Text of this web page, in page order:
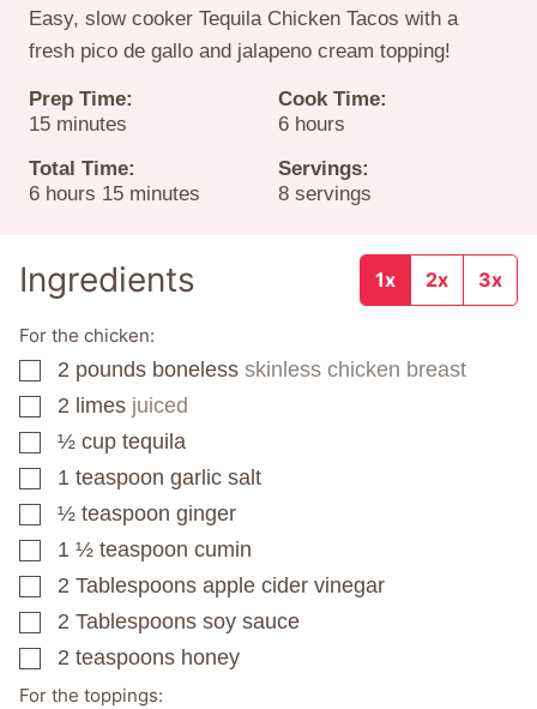
Easy, slow cooker Tequila Chicken Tacos with a
fresh pico de gallo and jalapeno cream topping!
Prep Time:
15minutes
minutes
Cook Time:
6hours
hours
Total Time:
6hours
hours 15minutes
minutes
Servings:
8 servings
Ingredients 1x 2x 3x
For the chicken:
▢
2 pounds boneless skinless chicken breast
▢
2 limes juiced
▢
½ cup tequila
▢
1 teaspoon garlic salt
▢
½ teaspoon ginger
▢
1 ½ teaspoon cumin
▢
2 Tablespoons apple cider vinegar
▢
2 Tablespoons soy sauce
▢
2 teaspoons honey
For the toppings: